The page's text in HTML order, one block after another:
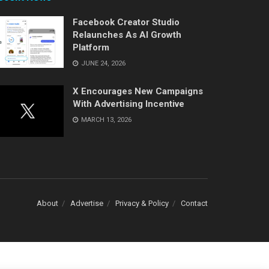
Facebook Creator Studio
Relaunches As AI Growth
Platform
JUNE 24, 2026
X Encourages New Campaigns
With Advertising Incentive
MARCH 13, 2026
About Advertise Privacy & Policy Contact